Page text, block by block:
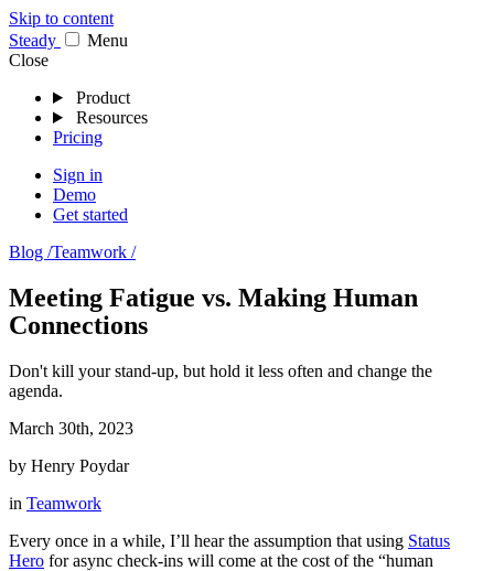
Skip to content
Steady
Menu
Close
Product
Resources
Pricing
Sign in
Demo
Get started
Blog /Teamwork /
Meeting Fatigue vs. Making Human
Connections
Don't kill your stand-up, but hold it less often and change the
agenda.
March 30th, 2023
by Henry Poydar
in Teamwork
Every once in a while, I’ll hear the assumption that using Status
Hero for async check-ins will come at the cost of the “human